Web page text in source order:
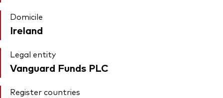
Domicile
Ireland
Legal entity
Vanguard Funds PLC
Register countries